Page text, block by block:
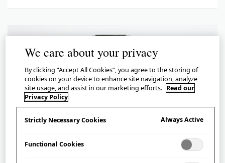
We care about your privacy
By clicking “Accept All Cookies”, you agree to the storing of
cookies on your device to enhance site navigation, analyze
site usage, and assist in our marketing efforts. Read our
Privacy Policy
Strictly Necessary Cookies Always Active
Functional Cookies